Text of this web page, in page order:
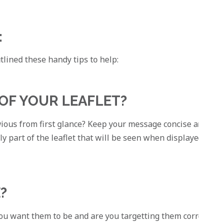
these handy tips to help:
YOUR LEAFLET?
from first glance? Keep your message concise
part of the leaflet that will be seen when
want them to be and are you targetting them